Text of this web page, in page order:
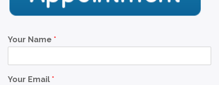
Your Name *
Your Email *